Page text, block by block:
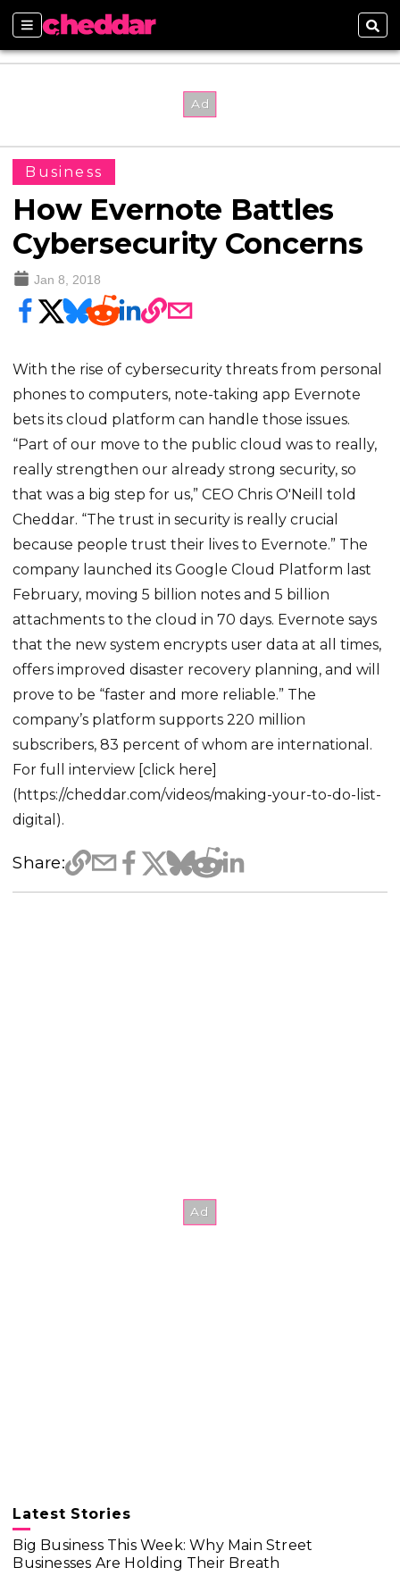
Sections
Business
How Evernote Battles
Cybersecurity Concerns
Jan 8, 2018
With the rise of cybersecurity threats from personal
phones to computers, note-taking app Evernote
bets its cloud platform can handle those issues.
“Part of our move to the public cloud was to really,
really strengthen our already strong security, so
that was a big step for us,” CEO Chris O'Neill told
Cheddar. “The trust in security is really crucial
because people trust their lives to Evernote.” The
company launched its Google Cloud Platform last
February, moving 5 billion notes and 5 billion
attachments to the cloud in 70 days. Evernote says
that the new system encrypts user data at all times,
offers improved disaster recovery planning, and will
prove to be “faster and more reliable.” The
company’s platform supports 220 million
subscribers, 83 percent of whom are international.
For full interview [click here]
(https://cheddar.com/videos/making-your-to-do-list-
digital).
Share:
Latest Stories
Big Business This Week: Why Main Street
Businesses Are Holding Their Breath